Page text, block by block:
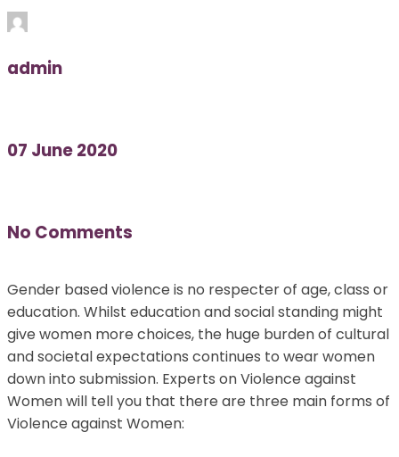
admin
07 June 2020
No Comments
Gender based violence is no respecter of age, class or
education. Whilst education and social standing might
give women more choices, the huge burden of cultural
and societal expectations continues to wear women
down into submission. Experts on Violence against
Women will tell you that there are three main forms of
Violence against Women: